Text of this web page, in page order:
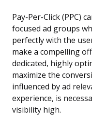
Pay-Per-Click (PPC)
focused ad groups
perfectly with the
make a compelling
dedicated, highly
maximize the
influenced by ad
experience, is
visibility high.